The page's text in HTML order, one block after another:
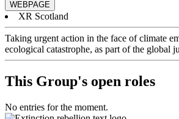
WEBPAGE
XR Scotland
Taking urgent action in the face of climate
ecological catastrophe, as part of the global
This Group's open roles
No entries for the moment.